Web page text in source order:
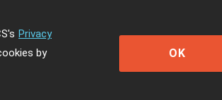
Privacy
by
OK